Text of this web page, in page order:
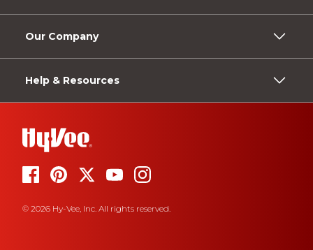
Our Company
Help & Resources
© 2026 Hy-Vee, Inc. All rights reserved.